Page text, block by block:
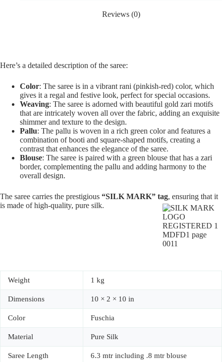
Reviews (0)
Here’s a detailed description of the saree:
Color: The saree is in a vibrant rani (pinkish-red) color, which
gives it a regal and festive look, perfect for special occasions.
Weaving: The saree is adorned with beautiful gold zari motifs
that are intricately woven all over the fabric, adding an exquisite
shimmer and texture to the design.
Pallu: The pallu is woven in a rich green color and features a
combination of booti and square-shaped motifs, creating a
contrast that enhances the elegance of the saree.
Blouse: The saree is paired with a green blouse that has a zari
border, complementing the pallu and adding harmony to the
overall design.
The saree carries the prestigious “SILK MARK” tag, ensuring that it
is made of high-quality, pure silk.
Weight 1 kg
Dimensions 10 × 2 × 10 in
Color Fuschia
Material Pure Silk
Saree Length 6.3 mtr including .8 mtr blouse